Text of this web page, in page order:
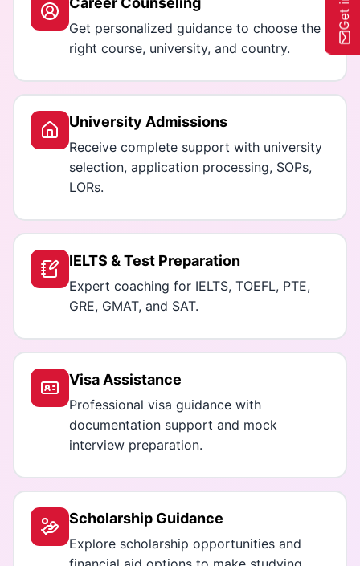
Get personalized guidance to choose the
right course, university, and country.
University Admissions
Receive complete support with university
selection, application processing, SOPs,
LORs.
IELTS & Test Preparation
Expert coaching for IELTS, TOEFL, PTE,
GRE, GMAT, and SAT.
Visa Assistance
Professional visa guidance with
documentation support and mock
interview preparation.
Scholarship Guidance
Explore scholarship opportunities and